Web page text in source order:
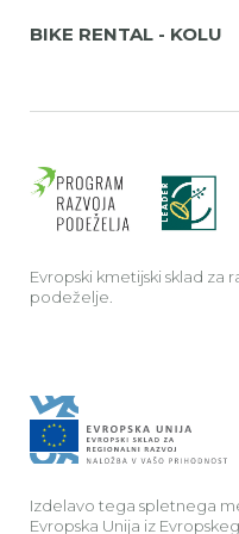
BIKE RENTAL - KOLU
Evropski kmetijski sklad za
podeželje.
Izdelavo tega spletnega
Evropska Unija iz